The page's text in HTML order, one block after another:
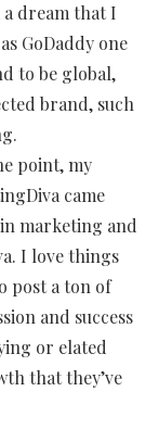
dream that I
GoDaddy one
to be global,
brand, such
point, my
came
marketing and
I love things
post a ton of
and success
or elated
that they’ve